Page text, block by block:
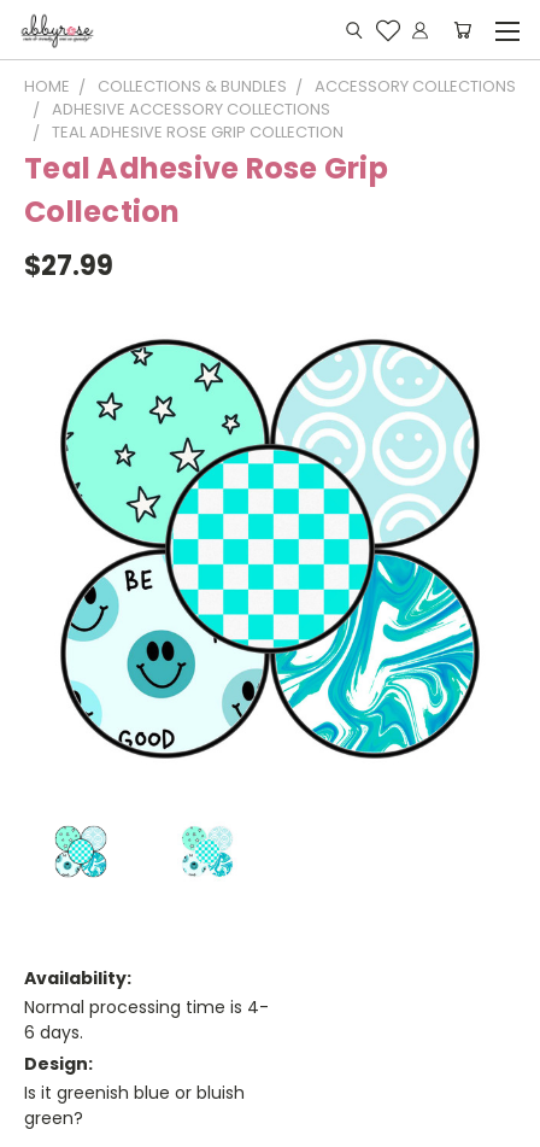
HOME COLLECTIONS & BUNDLES
ACCESSORY COLLECTIONS
ADHESIVE ACCESSORY COLLECTIONS
TEAL ADHESIVE ROSE GRIP COLLECTION
Teal Adhesive Rose Grip
Collection
$27.99
Availability:
Normal processing time is 4-
6 days.
Design:
Is it greenish blue or bluish
green?